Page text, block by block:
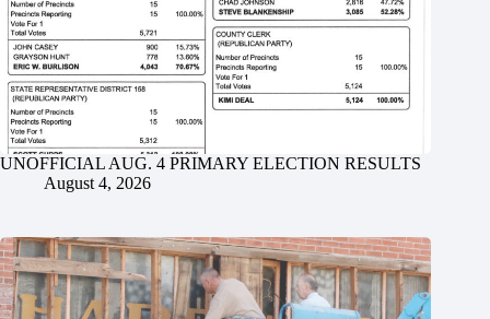
UNOFFICIAL AUG. 4 PRIMARY ELECTION RESULTS
August 4, 2026